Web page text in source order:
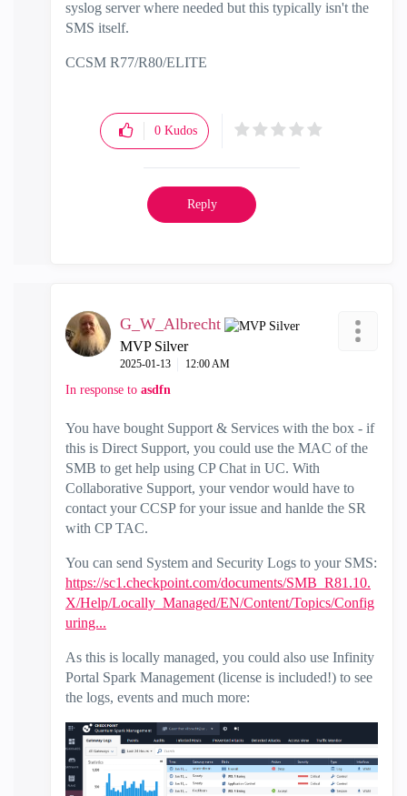
syslog server where needed but this typically isn't the
SMS itself.
CCSM R77/R80/ELITE
0 Kudos
Reply
G_W_Albrecht
MVP Silver
‎2025-01-13 12:00 AM
In response to asdfn
You have bought Support & Services with the box - if
this is Direct Support, you could use the MAC of the
SMB to get help using CP Chat in UC. With
Collaborative Support, your vendor would have to
contact your CCSP for your issue and hanlde the SR
with CP TAC.
You can send System and Security Logs to your SMS:
https://sc1.checkpoint.com/documents/SMB_R81.10.
X/Help/Locally_Managed/EN/Content/Topics/Config
uring...
As this is locally managed, you could also use Infinity
Portal Spark Management (license is included!) to see
the logs, events and much more: